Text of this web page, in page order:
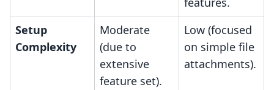
Setup
Complexity
Moderate
(due to
extensive
feature set).
Low (focused
on simple file
attachments).